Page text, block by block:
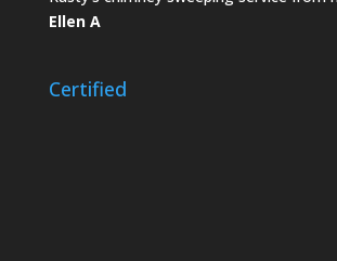
Ellen A
Certified